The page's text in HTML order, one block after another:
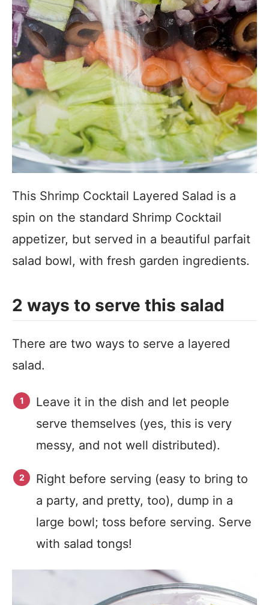
This Shrimp Cocktail Layered Salad is a
spin on the standard Shrimp Cocktail
appetizer, but served in a beautiful parfait
salad bowl, with fresh garden ingredients.
2 ways to serve this salad
There are two ways to serve a layered
salad.
Leave it in the dish and let people
serve themselves (yes, this is very
messy, and not well distributed).
Right before serving (easy to bring to
a party, and pretty, too), dump in a
large bowl; toss before serving. Serve
with salad tongs!